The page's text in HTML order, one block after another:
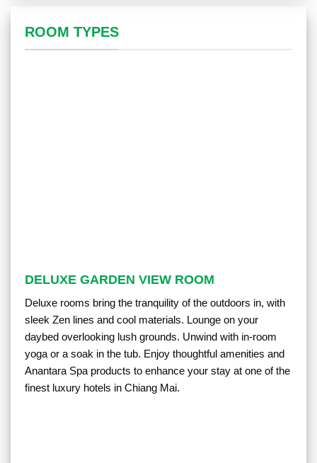
ROOM TYPES
DELUXE GARDEN VIEW ROOM
Deluxe rooms bring the tranquility of the outdoors in, with
sleek Zen lines and cool materials. Lounge on your
daybed overlooking lush grounds. Unwind with in-room
yoga or a soak in the tub. Enjoy thoughtful amenities and
Anantara Spa products to enhance your stay at one of the
finest luxury hotels in Chiang Mai.